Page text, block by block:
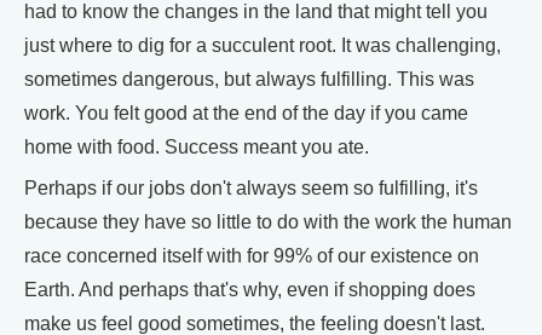
had to know the changes in the land that might tell you
just where to dig for a succulent root. It was challenging,
sometimes dangerous, but always fulfilling. This was
work. You felt good at the end of the day if you came
home with food. Success meant you ate.
Perhaps if our jobs don't always seem so fulfilling, it's
because they have so little to do with the work the human
race concerned itself with for 99% of our existence on
Earth. And perhaps that's why, even if shopping does
make us feel good sometimes, the feeling doesn't last.